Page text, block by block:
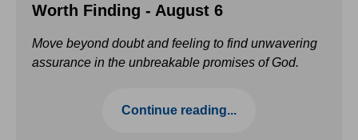
Worth Finding - August 6
Move beyond doubt and feeling to find unwavering
assurance in the unbreakable promises of God.
Continue reading...